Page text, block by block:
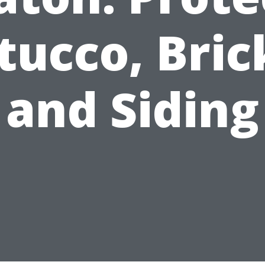
and Siding